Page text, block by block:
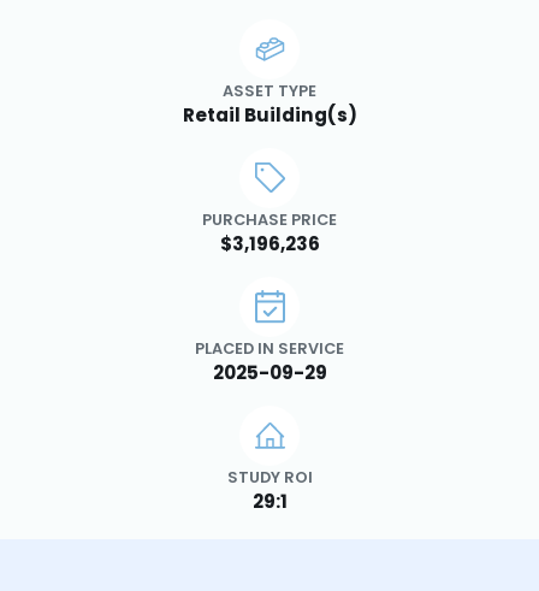
ASSET TYPE
Retail Building(s)
PURCHASE PRICE
$3,196,236
PLACED IN SERVICE
2025-09-29
STUDY ROI
29:1